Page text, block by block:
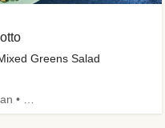
Greens Salad